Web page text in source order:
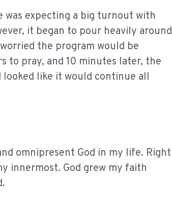
was expecting a big turnout with
it began to pour heavily around
the program would be
to pray, and 10 minutes later, the
looked like it would continue all
omnipresent God in my life. Right
innermost. God grew my faith